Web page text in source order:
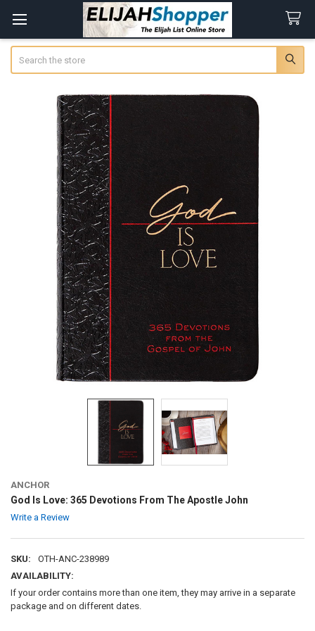
ANCHOR
God Is Love: 365 Devotions From The Apostle John
Write a Review
SKU:
OTH-ANC-238989
AVAILABILITY:
If your order contains more than one item, they may arrive in a separate
package and on different dates.